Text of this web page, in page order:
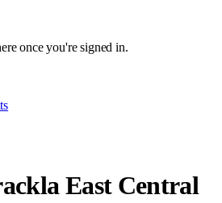
once you're signed in.
East Central